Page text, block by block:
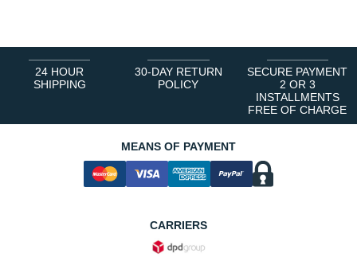
24 HOUR
SHIPPING
30-DAY RETURN
POLICY
SECURE PAYMENT
2 OR 3
INSTALLMENTS
FREE OF CHARGE
MEANS OF PAYMENT
CARRIERS